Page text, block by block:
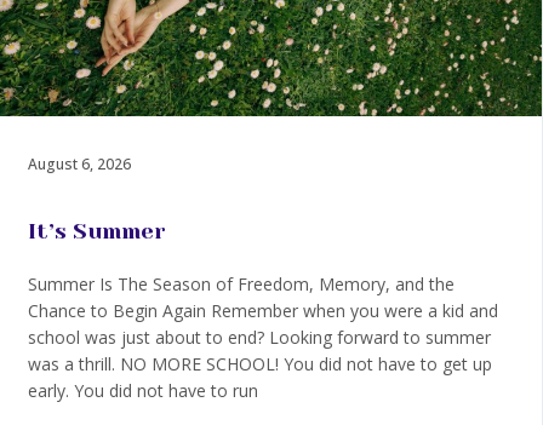
August 6, 2026
It’s Summer
Summer Is The Season of Freedom, Memory, and the
Chance to Begin Again Remember when you were a kid and
school was just about to end? Looking forward to summer
was a thrill. NO MORE SCHOOL! You did not have to get up
early. You did not have to run